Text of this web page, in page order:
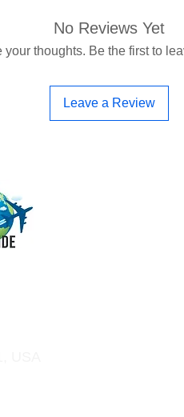
No Reviews Yet
your thoughts. Be the first to
Leave a Review